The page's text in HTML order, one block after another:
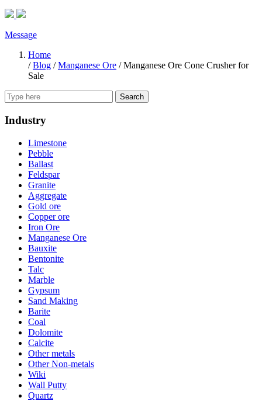
Message
Home
/Blog /Manganese Ore /Manganese Ore Cone Crusher for
Sale
Search
Industry
Limestone
Pebble
Ballast
Feldspar
Granite
Aggregate
Gold ore
Copper ore
Iron Ore
Manganese Ore
Bauxite
Bentonite
Talc
Marble
Gypsum
Sand Making
Barite
Coal
Dolomite
Calcite
Other metals
Other Non-metals
Wiki
Wall Putty
Quartz